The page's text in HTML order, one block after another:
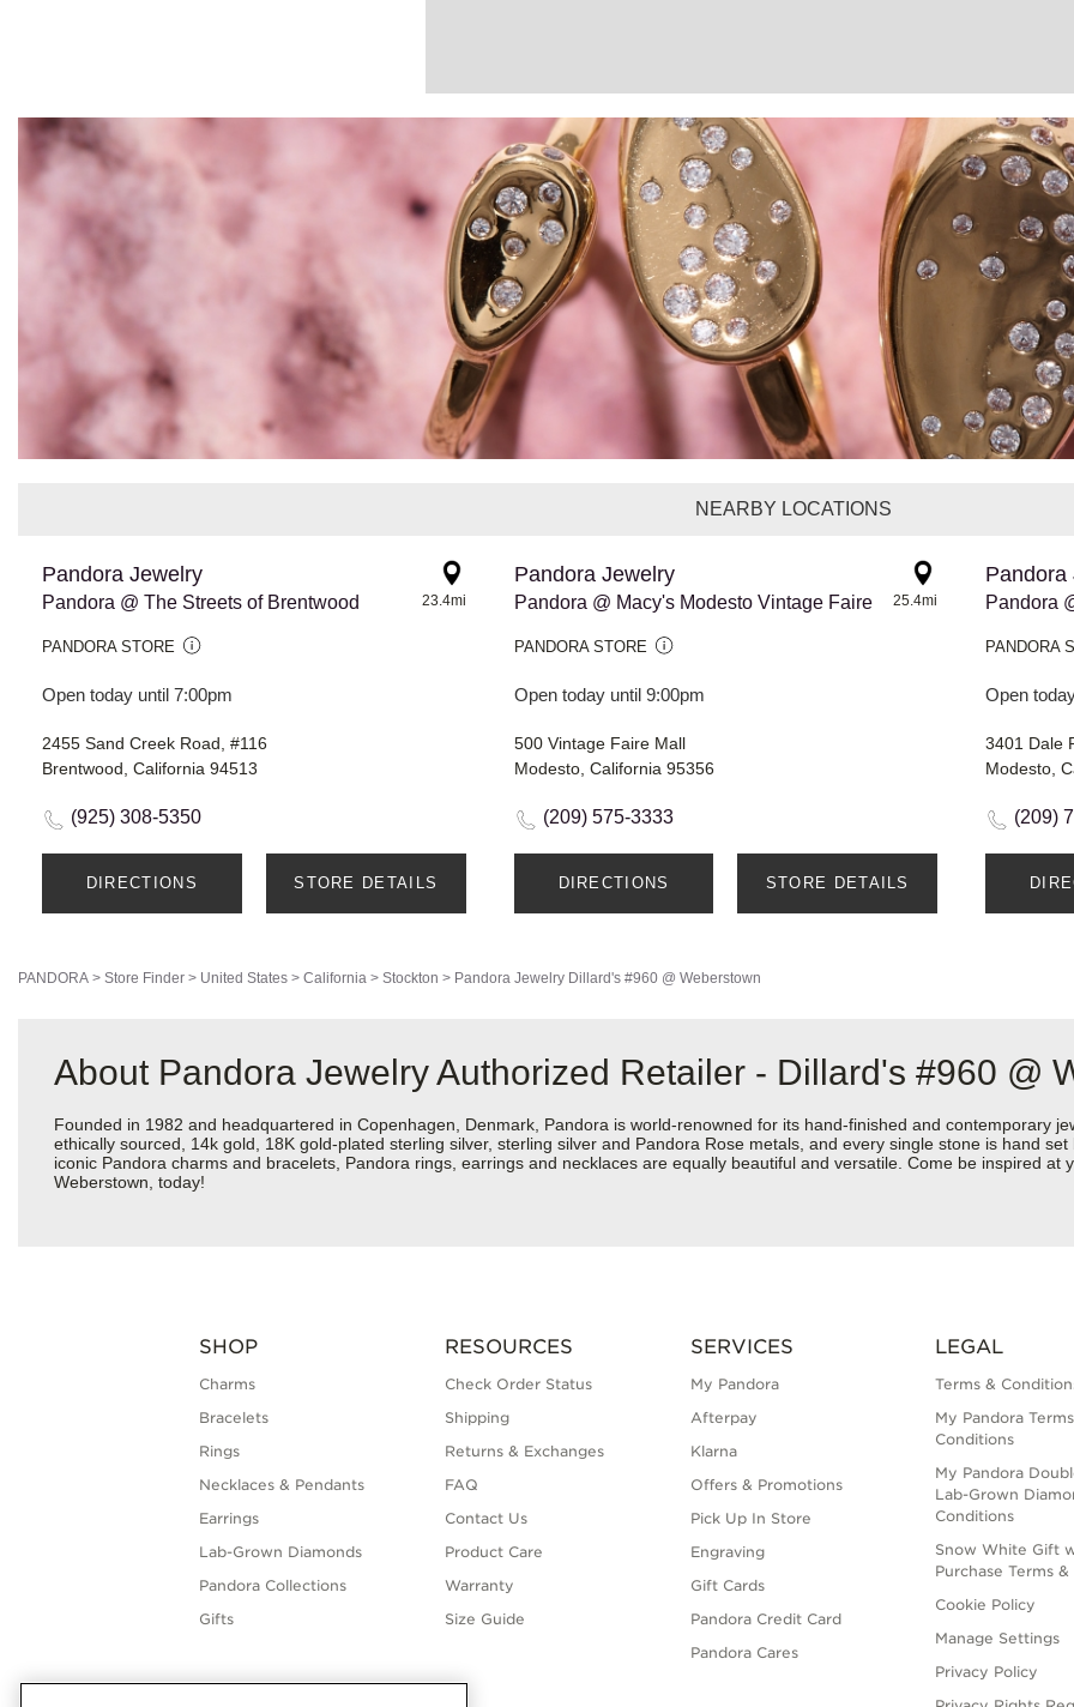
NEARBY LOCATIONS
Pandora Jewelry
Pandora @ The Streets of Brentwood
PANDORA STORE
Open today until 7:00pm
23.4mi
2455 Sand Creek Road, #116
Brentwood, California 94513
(925) 308-5350
DIRECTIONS STORE DETAILS
Pandora Jewelry
Pandora @ Macy's Modesto Vintage Faire
PANDORA STORE
Open today until 9:00pm
25.4mi
500 Vintage Faire Mall
Modesto, California 95356
(209) 575-3333
DIRECTIONS STORE DETAILS
Pandora
Pandora
PANDORA
Open
3401 Dale
Modesto,
(209)
PANDORA > Store Finder > United States > California > Stockton > Pandora Jewelry Dillard's #960 @ Weberstown
About Pandora Jewelry Authorized Retailer - Dillard's #960 @
Founded in 1982 and headquartered in Copenhagen, Denmark, Pandora is world-renowned for its hand-finished and contemporary
ethically sourced, 14k gold, 18K gold-plated sterling silver, sterling silver and Pandora Rose metals, and every single stone is hand
iconic Pandora charms and bracelets, Pandora rings, earrings and necklaces are equally beautiful and versatile. Come be inspired at
Weberstown, today!
SHOP
Charms
Bracelets
Rings
Necklaces & Pendants
Earrings
Lab-Grown Diamonds
Pandora Collections
Gifts
RESOURCES
Check Order Status
Shipping
Returns & Exchanges
FAQ
Contact Us
Product Care
Warranty
Size Guide
SERVICES
My Pandora
Afterpay
Klarna
Offers & Promotions
Pick Up In Store
Engraving
Gift Cards
Pandora Credit Card
Pandora Cares
LEGAL
Terms &
My Pandora
Conditions
My Pandora
Lab-Grown
Conditions
Snow White Gift
Purchase Terms
Cookie Policy
Manage Settings
Privacy Policy